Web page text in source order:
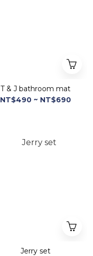
T & J bathroom mat
NT$490 ~ NT$690
Jerry set